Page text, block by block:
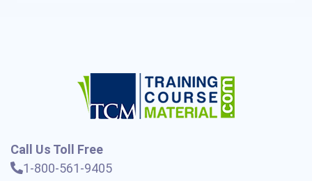
Call Us Toll Free
1-800-561-9405